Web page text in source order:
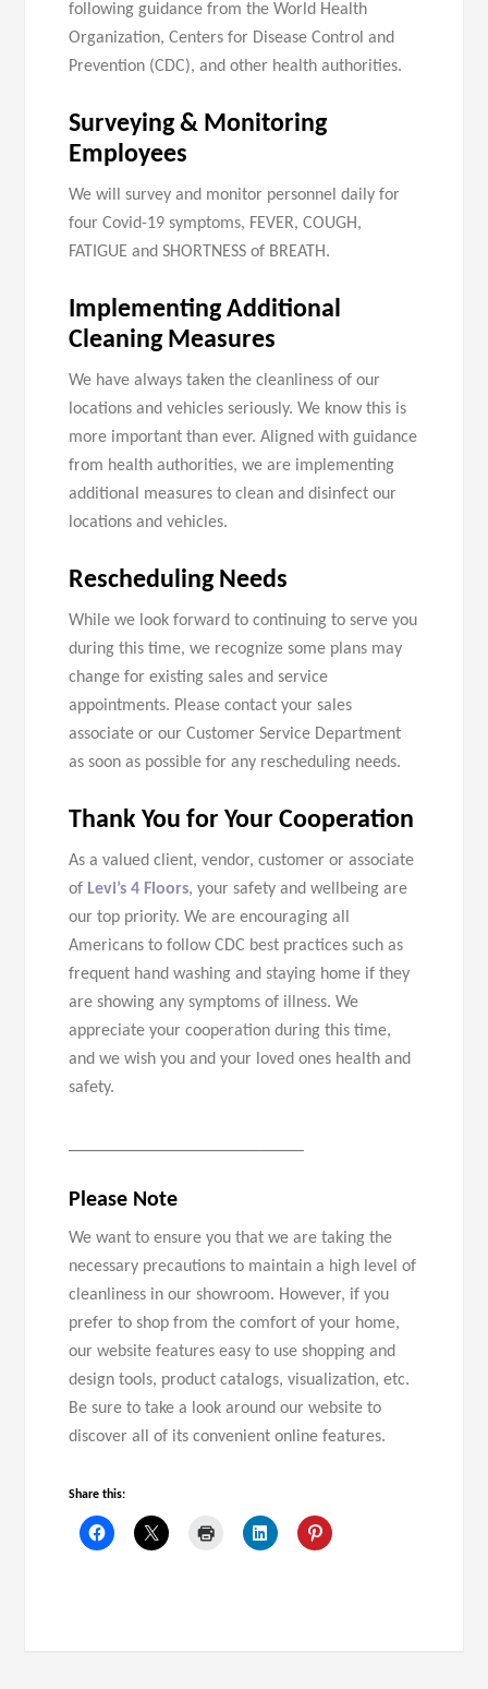
following guidance from the World Health
Organization, Centers for Disease Control and
Prevention (CDC), and other health authorities.
Surveying & Monitoring
Employees
We will survey and monitor personnel daily for
four Covid-19 symptoms, FEVER, COUGH,
FATIGUE and SHORTNESS of BREATH.
Implementing Additional
Cleaning Measures
We have always taken the cleanliness of our
locations and vehicles seriously. We know this is
more important than ever. Aligned with guidance
from health authorities, we are implementing
additional measures to clean and disinfect our
locations and vehicles.
Rescheduling Needs
While we look forward to continuing to serve you
during this time, we recognize some plans may
change for existing sales and service
appointments. Please contact your sales
associate or our Customer Service Department
as soon as possible for any rescheduling needs.
Thank You for Your Cooperation
As a valued client, vendor, customer or associate
of Levi’s 4 Floors, your safety and wellbeing are
our top priority. We are encouraging all
Americans to follow CDC best practices such as
frequent hand washing and staying home if they
are showing any symptoms of illness. We
appreciate your cooperation during this time,
and we wish you and your loved ones health and
safety.
Please Note
We want to ensure you that we are taking the
necessary precautions to maintain a high level of
cleanliness in our showroom. However, if you
prefer to shop from the comfort of your home,
our website features easy to use shopping and
design tools, product catalogs, visualization, etc.
Be sure to take a look around our website to
discover all of its convenient online features.
Share this: